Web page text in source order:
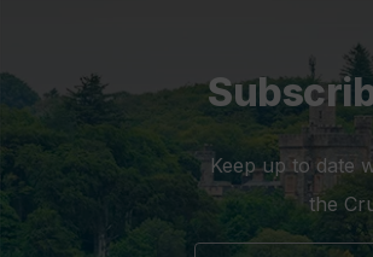
Keep up to date
the